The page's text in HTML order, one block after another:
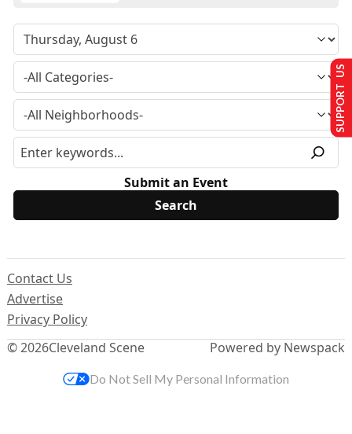
Submit an Event
© 2026Cleveland Scene
Contact Us
Advertise
Privacy Policy
Powered by Newspack
SUPPORT US
Do Not Sell My Personal Information